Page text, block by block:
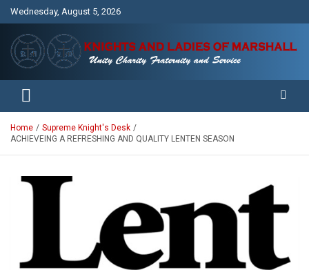
Wednesday, August 5, 2026
Knights and Ladies of Marshall
Unity Charity Fraternity and Service
Home
Supreme Knight's Desk
ACHIEVEING A REFRESHING AND QUALITY LENTEN SEASON